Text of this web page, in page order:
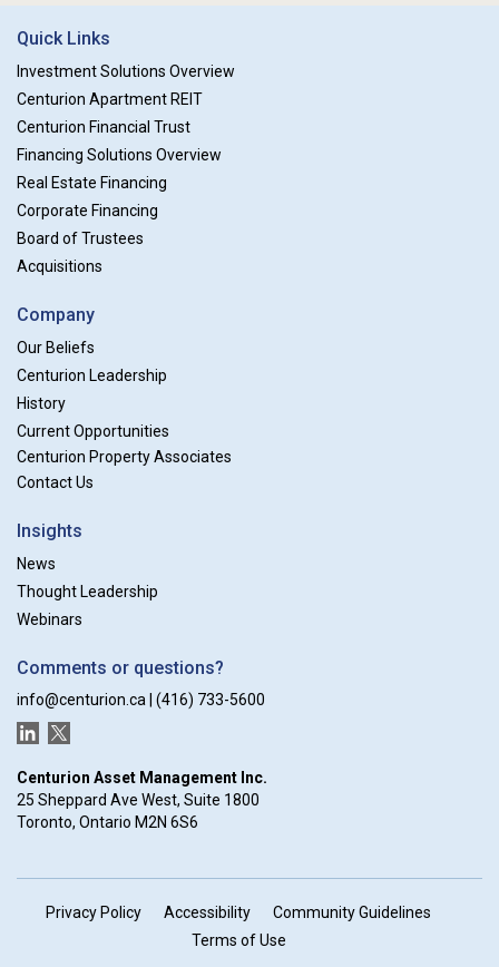
Quick Links
Investment Solutions Overview
Centurion Apartment REIT
Centurion Financial Trust
Financing Solutions Overview
Real Estate Financing
Corporate Financing
Board of Trustees
Acquisitions
Company
Our Beliefs
Centurion Leadership
History
Current Opportunities
Centurion Property Associates
Contact Us
Insights
News
Thought Leadership
Webinars
Comments or questions?
info@centurion.ca
(416) 733-5600
LinkedInTwitter
Centurion Asset Management Inc.
25 Sheppard Ave West, Suite 1800
Toronto, Ontario M2N 6S6
Privacy Policy Accessibility
Community Guidelines
Terms of Use